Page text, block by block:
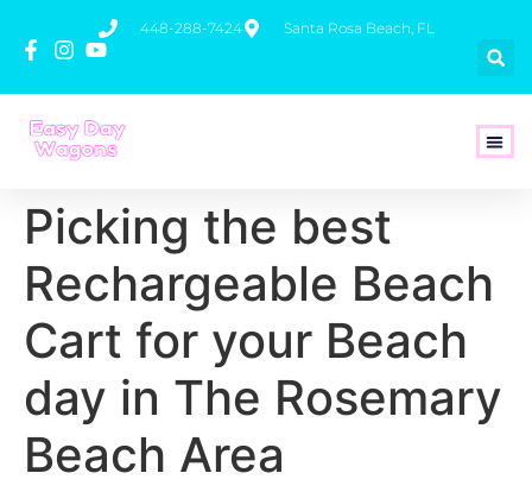
448-288-7424 Santa Rosa Beach, FL
Picking the best
Rechargeable Beach
Cart for your Beach
day in The Rosemary
Beach Area